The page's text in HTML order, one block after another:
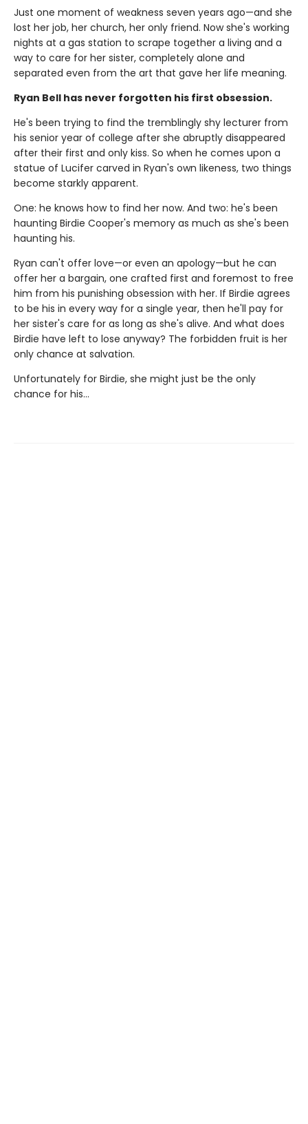
Just one moment of weakness seven years ago—and she
lost her job, her church, her only friend. Now she's working
nights at a gas station to scrape together a living and a
way to care for her sister, completely alone and
separated even from the art that gave her life meaning.
Ryan Bell has never forgotten his first obsession.
He's been trying to find the tremblingly shy lecturer from
his senior year of college after she abruptly disappeared
after their first and only kiss. So when he comes upon a
statue of Lucifer carved in Ryan's own likeness, two things
become starkly apparent.
One: he knows how to find her now. And two: he's been
haunting Birdie Cooper's memory as much as she's been
haunting his.
Ryan can't offer love—or even an apology—but he can
offer her a bargain, one crafted first and foremost to free
him from his punishing obsession with her. If Birdie agrees
to be his in every way for a single year, then he'll pay for
her sister's care for as long as she's alive. And what does
Birdie have left to lose anyway? The forbidden fruit is her
only chance at salvation.
Unfortunately for Birdie, she might just be the only
chance for his...